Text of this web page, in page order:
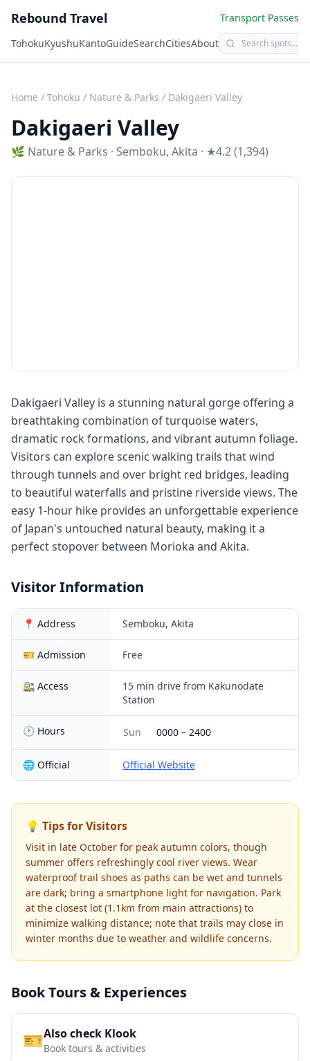
Rebound Travel
Transport Passes
TohokuKyushuKantoGuideSearchCitiesAbout
Home / Tohoku / Nature & Parks / Dakigaeri Valley
Dakigaeri Valley
🌿 Nature & Parks · Semboku, Akita · ★4.2 (1,394)
Dakigaeri Valley is a stunning natural gorge offering a
breathtaking combination of turquoise waters,
dramatic rock formations, and vibrant autumn foliage.
Visitors can explore scenic walking trails that wind
through tunnels and over bright red bridges, leading
to beautiful waterfalls and pristine riverside views. The
easy 1-hour hike provides an unforgettable experience
of Japan's untouched natural beauty, making it a
perfect stopover between Morioka and Akita.
Visitor Information
📍 Address Semboku, Akita
🎫 Admission Free
🚉 Access
15 min drive from Kakunodate
Station
🕐 Hours Sun 0000 – 2400
🌐 Official Official Website
💡 Tips for Visitors
Visit in late October for peak autumn colors, though
summer offers refreshingly cool river views. Wear
waterproof trail shoes as paths can be wet and tunnels
are dark; bring a smartphone light for navigation. Park
at the closest lot (1.1km from main attractions) to
minimize walking distance; note that trails may close in
winter months due to weather and wildlife concerns.
Book Tours & Experiences
🎫Also check Klook
Book tours & activities